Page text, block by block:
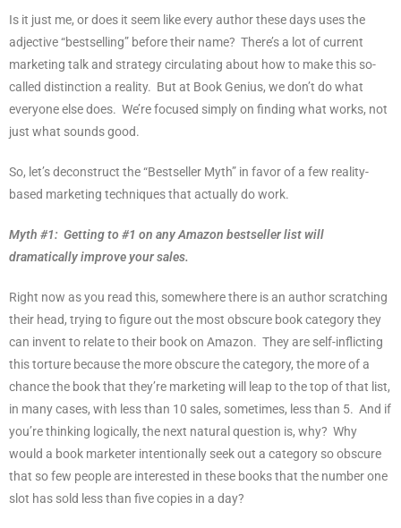
Is it just me, or does it seem like every author these days uses the
adjective “bestselling” before their name? There’s a lot of current
marketing talk and strategy circulating about how to make this so-
called distinction a reality. But at Book Genius, we don’t do what
everyone else does. We’re focused simply on finding what works, not
just what sounds good.
So, let’s deconstruct the “Bestseller Myth” in favor of a few reality-
based marketing techniques that actually do work.
Myth #1: Getting to #1 on any Amazon bestseller list will
dramatically improve your sales.
Right now as you read this, somewhere there is an author scratching
their head, trying to figure out the most obscure book category they
can invent to relate to their book on Amazon. They are self-inflicting
this torture because the more obscure the category, the more of a
chance the book that they’re marketing will leap to the top of that list,
in many cases, with less than 10 sales, sometimes, less than 5. And if
you’re thinking logically, the next natural question is, why? Why
would a book marketer intentionally seek out a category so obscure
that so few people are interested in these books that the number one
slot has sold less than five copies in a day?